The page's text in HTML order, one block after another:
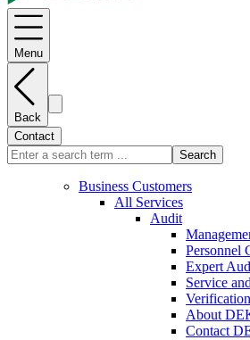
Menu
Back
Contact
Search
Business Customers
All Services
Audit
Personnel
Expert
Service
About
Contact